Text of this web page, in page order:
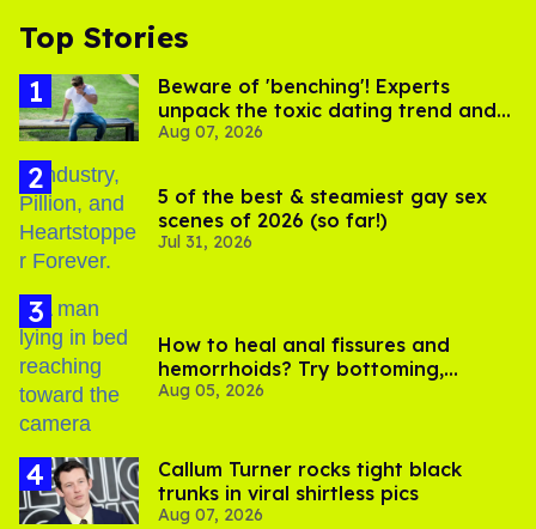
Top Stories
Beware of 'benching'! Experts
unpack the toxic dating trend and
its LGBTQ+ impact
Aug 07, 2026
5 of the best & steamiest gay sex
scenes of 2026 (so far!)
Jul 31, 2026
How to heal anal fissures and
hemorrhoids? Try bottoming,
experts say
Aug 05, 2026
Callum Turner rocks tight black
trunks in viral shirtless pics
Aug 07, 2026